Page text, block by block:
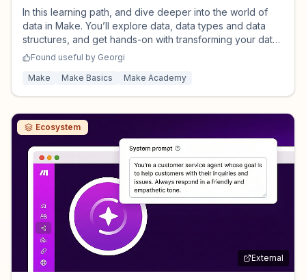
In this learning path, and dive deeper into the world of
data in Make. You’ll explore data, data types and data
structures, and get hands-on with transforming your data
using functions, text and numeric aggregators - powerful
Found useful by Georgi
Make
Make Basics Make Academy
Ecosystem
External